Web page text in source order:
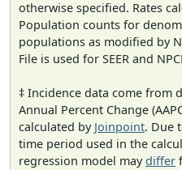
otherwise specified. Rates
Population counts for
populations as modified by
File is used for SEER and
‡ Incidence data come from
Annual Percent Change
calculated by Joinpoint. Due
time period used in the
regression model maydiffer